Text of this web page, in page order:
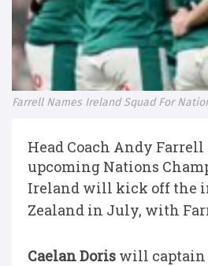
Farrell Names Ireland Squad For
Head Coach Andy Farrell
upcoming Nations
Ireland will kick off the
Zealand in July, with
Caelan Doris will captain